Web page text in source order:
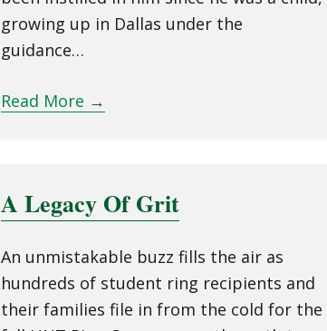
growing up in Dallas under the
guidance…
Read More →
A Legacy Of Grit
An unmistakable buzz fills the air as
hundreds of student ring recipients and
their families file in from the cold for the